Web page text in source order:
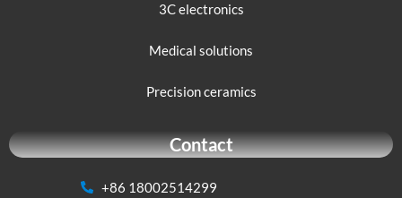
3C electronics
Medical solutions
Precision ceramics
Contact
+86 18002514299